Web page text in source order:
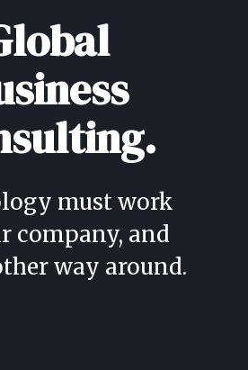
must work
company, and
way around.